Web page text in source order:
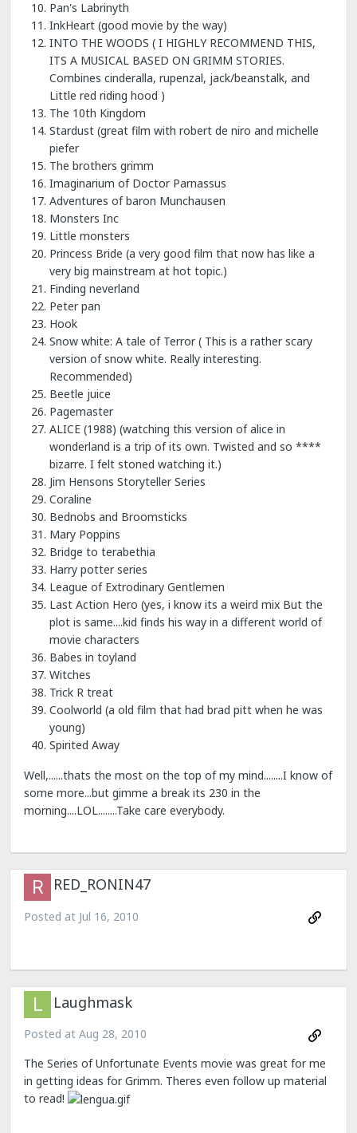
Pan's Labrinyth
InkHeart (good movie by the way)
INTO THE WOODS ( I HIGHLY RECOMMEND THIS,
ITS A MUSICAL BASED ON GRIMM STORIES.
Combines cinderalla, rupenzal, jack/beanstalk, and
Little red riding hood )
The 10th Kingdom
Stardust (great film with robert de niro and michelle
piefer
The brothers grimm
Imaginarium of Doctor Parnassus
Adventures of baron Munchausen
Monsters Inc
Little monsters
Princess Bride (a very good film that now has like a
very big mainstream at hot topic.)
Finding neverland
Peter pan
Hook
Snow white: A tale of Terror ( This is a rather scary
version of snow white. Really interesting.
Recommended)
Beetle juice
Pagemaster
ALICE (1988) (watching this version of alice in
wonderland is a trip of its own. Twisted and so ****
bizarre. I felt stoned watching it.)
Jim Hensons Storyteller Series
Coraline
Bednobs and Broomsticks
Mary Poppins
Bridge to terabethia
Harry potter series
League of Extrodinary Gentlemen
Last Action Hero (yes, i know its a weird mix But the
plot is same....kid finds his way in a different world of
movie characters
Babes in toyland
Witches
Trick R treat
Coolworld (a old film that had brad pitt when he was
young)
Spirited Away
Well,......thats the most on the top of my mind........I know of
some more...but gimme a break its 230 in the
morning....LOL........Take care everybody.
RED_RONIN47
Posted at Jul 16, 2010
Laughmask
Posted at Aug 28, 2010
The Series of Unfortunate Events movie was great for me
in getting ideas for Grimm. Theres even follow up material
to read!